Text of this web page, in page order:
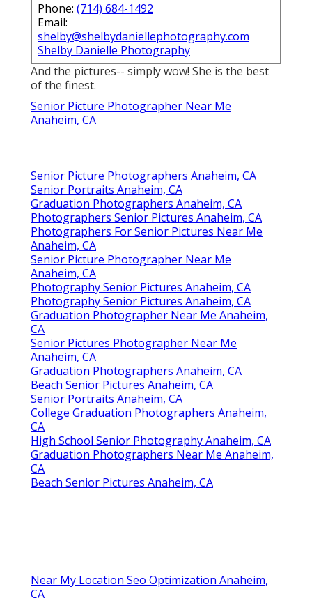
Phone: (714) 684-1492
Email:
shelby@shelbydaniellephotography.com
Shelby Danielle Photography
And the pictures-- simply wow! She is the best
of the finest.
Senior Picture Photographer Near Me
Anaheim, CA
Senior Picture Photographers Anaheim, CA
Senior Portraits Anaheim, CA
Graduation Photographers Anaheim, CA
Photographers Senior Pictures Anaheim, CA
Photographers For Senior Pictures Near Me
Anaheim, CA
Senior Picture Photographer Near Me
Anaheim, CA
Photography Senior Pictures Anaheim, CA
Photography Senior Pictures Anaheim, CA
Graduation Photographer Near Me Anaheim,
CA
Senior Pictures Photographer Near Me
Anaheim, CA
Graduation Photographers Anaheim, CA
Beach Senior Pictures Anaheim, CA
Senior Portraits Anaheim, CA
College Graduation Photographers Anaheim,
CA
High School Senior Photography Anaheim, CA
Graduation Photographers Near Me Anaheim,
CA
Beach Senior Pictures Anaheim, CA
Near My Location Seo Optimization Anaheim,
CA